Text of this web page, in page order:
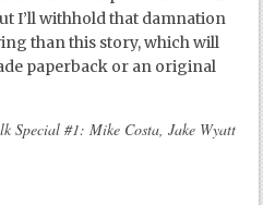
I’ll withhold that damnation
than this story, which will
paperback or an original
Special #1: Mike Costa, Jake Wyatt